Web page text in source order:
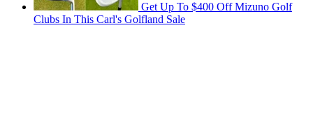
Get Up To $400 Off Mizuno Golf
Clubs In This Carl's Golfland Sale